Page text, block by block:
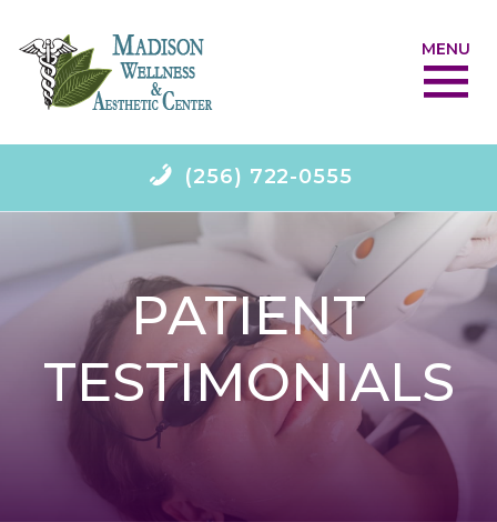
MENU
(256) 722-0555
PATIENT
TESTIMONIALS